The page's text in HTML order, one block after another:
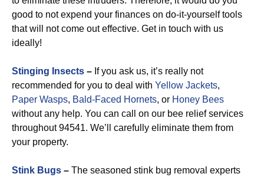
good to not expend your finances on do-it-yourself tools
that will not come out effective. Get in touch with us
ideally!
Stinging Insects – If you ask us, it’s really not
recommended for you to deal with Yellow Jackets,
Paper Wasps, Bald-Faced Hornets, or Honey Bees
without any help. You can call on our bee relief services
throughout 94541. We’ll carefully eliminate them from
your property.
Stink Bugs – The seasoned stink bug removal experts